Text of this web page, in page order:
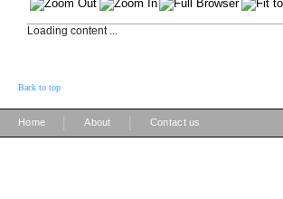
Loading content ...
Back to top
Home About Contact us